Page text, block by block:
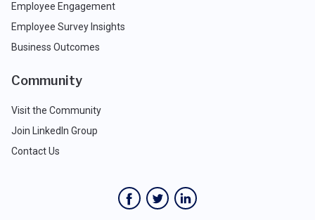
Employee Engagement
Employee Survey Insights
Business Outcomes
Community
Visit the Community
Join LinkedIn Group
Contact Us